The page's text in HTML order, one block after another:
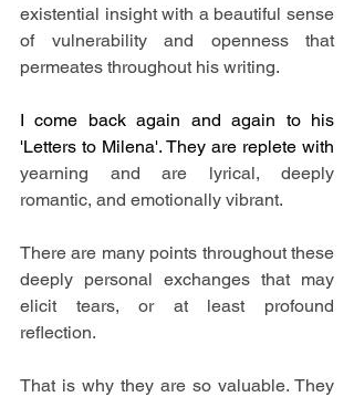
existential insight with a beautiful sense
of vulnerability and openness that
permeates throughout his writing.
I come back again and again to his
yearning and are lyrical, deeply
romantic, and emotionally vibrant.
There are many points throughout these
deeply personal exchanges that may
elicit tears, or at least profound
reflection.
That is why they are so valuable. They